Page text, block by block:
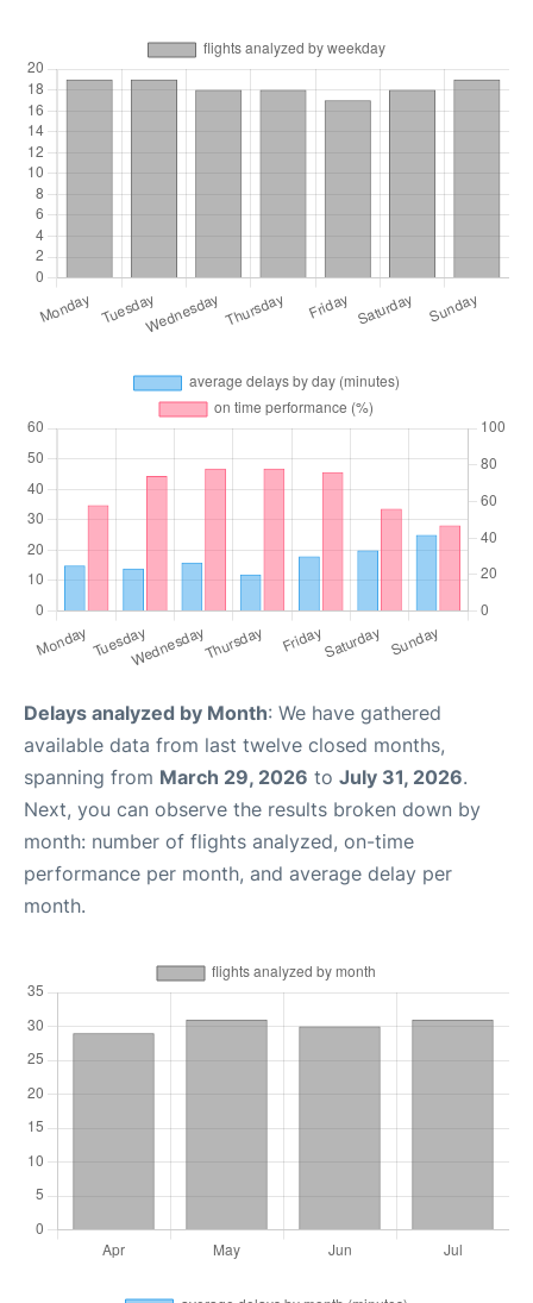
Delays analyzed by Month: We have gathered
available data from last twelve closed months,
spanning from March 29, 2026 to July 31, 2026.
Next, you can observe the results broken down by
month: number of flights analyzed, on-time
performance per month, and average delay per
month.